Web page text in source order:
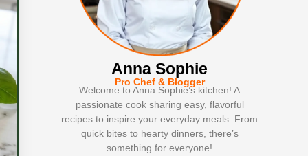
Anna Sophie
Pro Chef & Blogger
Welcome to Anna Sophie’s kitchen! A
passionate cook sharing easy, flavorful
recipes to inspire your everyday meals. From
quick bites to hearty dinners, there’s
something for everyone!